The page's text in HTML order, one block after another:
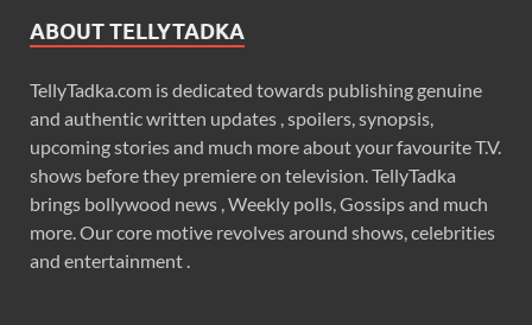
ABOUT TELLYTADKA
TellyTadka.com is dedicated towards publishing genuine
and authentic written updates , spoilers, synopsis,
upcoming stories and much more about your favourite T.V.
shows before they premiere on television. TellyTadka
brings bollywood news , Weekly polls, Gossips and much
more. Our core motive revolves around shows, celebrities
and entertainment .